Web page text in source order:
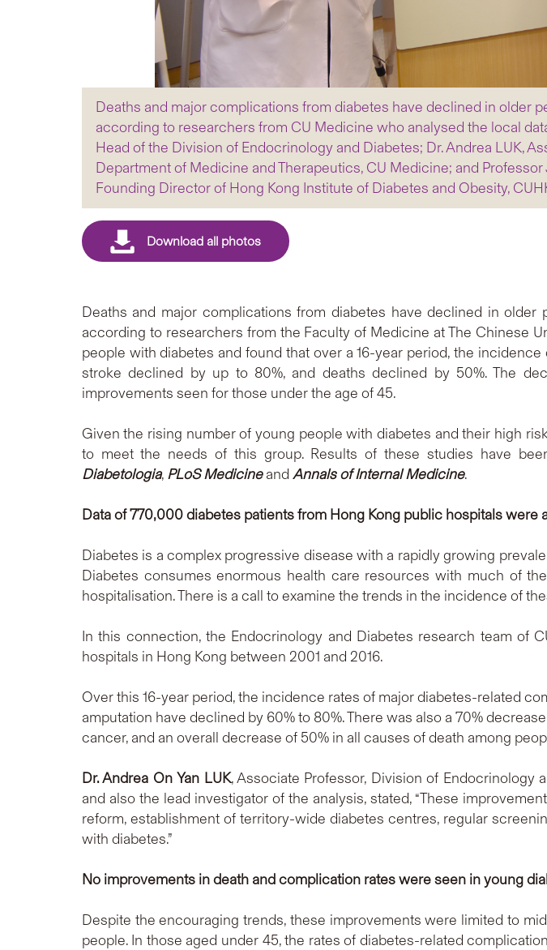
Deaths and major complications from diabetes have declined in older
according to researchers from CU Medicine who analysed the local
Head of the Division of Endocrinology and Diabetes; Dr. Andrea LUK,
Department of Medicine and Therapeutics, CU Medicine; and
Founding Director of Hong Kong Institute of Diabetes and Obesity,
Deaths and major complications from diabetes have declined in
according to researchers from the Faculty of Medicine at The Chinese
people with diabetes and found that over a 16-year period, the
stroke declined by up to 80%, and deaths declined by 50%. The
improvements seen for those under the age of 45.
Given the rising number of young people with diabetes and their high
to meet the needs of this group. Results of these studies have
Diabetologia, PLoS Medicineand Annals of Internal Medicine.
Data of 770,000 diabetes patients from Hong Kong public hospitals were
Diabetes is a complex progressive disease with a rapidly growing
Diabetes consumes enormous health care resources with much of
hospitalisation. There is a call to examine the trends in the incidence of
In this connection, the Endocrinology and Diabetes research team of
hospitals in Hong Kong between 2001 and 2016.
Over this 16-year period, the incidence rates of major diabetes-related
amputation have declined by 60% to 80%. There was also a 70%
cancer, and an overall decrease of 50% in all causes of death among
Dr. Andrea On Yan LUK, Associate Professor, Division of Endocrinology
and also the lead investigator of the analysis, stated, “These
reform, establishment of territory-wide diabetes centres, regular
with diabetes.”
No improvements in death and complication rates were seen in young
Despite the encouraging trends, these improvements were limited to
people. In those aged under 45, the rates of diabetes-related